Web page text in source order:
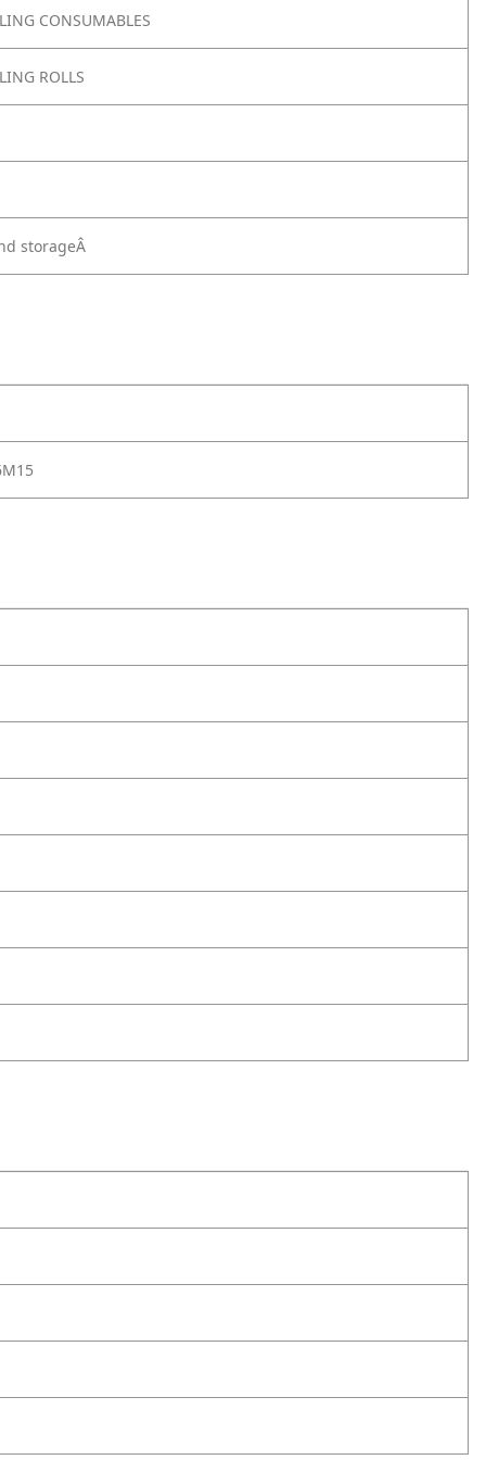
CONSUMABLES
ROLLS
storageÂ